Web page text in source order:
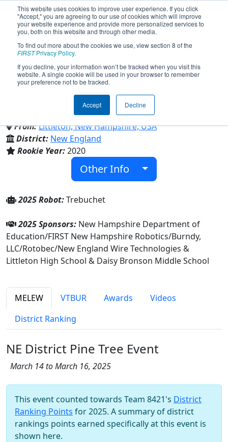
This website uses cookies to improve user experience. If you click
"Accept," you are agreeing to our use of cookies which will improve
your website experience and provide more personalized services to
you, both on this website and through other media.
To find out more about the cookies we use, view section 8 of the
FIRSTPrivacy Policy.
If you decline, your information won’t be tracked when you visit this
website. A single cookie will be used in your browser to remember
your preference not to be tracked.
Accept Decline
Team 8421 - CRUSADERS (2025)
Daisy Bronson Middle School & Littleton
From:Littleton, New Hampshire, USA
District: New England
Rookie Year:2020
Other Info
2025 Robot:Trebuchet
2025 Sponsors: New Hampshire Department of
Education/FIRST New Hampshire Robotics/Burndy,
LLC/Rotobec/New England Wire Technologies &
Littleton High School & Daisy Bronson Middle School
MELEW VTBUR Awards
Videos
District Ranking
NE District Pine Tree Event
March 14 to March 16, 2025
This event counted towards Team 8421's District
Ranking Points for 2025. A summary of district
rankings points earned specifically at this event is
shown here.